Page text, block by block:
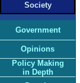
Society
Government
Opinions
Policy Making
in Depth